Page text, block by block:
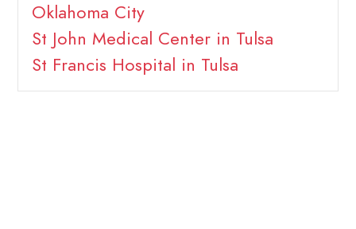
Oklahoma City
St John Medical Center in Tulsa
St Francis Hospital in Tulsa